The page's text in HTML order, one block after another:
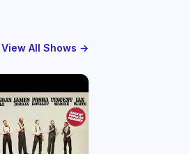
View All Shows →